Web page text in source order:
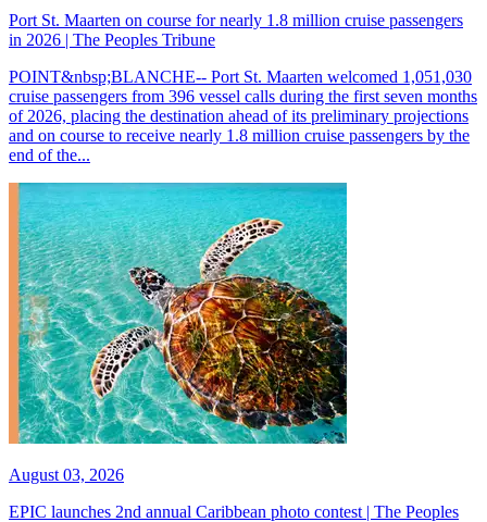
Port St. Maarten on course for nearly 1.8 million cruise passengers
in 2026 | The Peoples Tribune
POINT&nbsp;BLANCHE-- Port St. Maarten welcomed 1,051,030
cruise passengers from 396 vessel calls during the first seven months
of 2026, placing the destination ahead of its preliminary projections
and on course to receive nearly 1.8 million cruise passengers by the
end of the...
August 03, 2026
EPIC launches 2nd annual Caribbean photo contest | The Peoples